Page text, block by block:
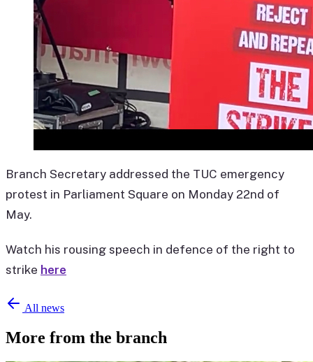
Branch Secretary addressed the TUC emergency
protest in Parliament Square on Monday 22nd of
May.
Watch his rousing speech in defence of the right to
strike here
All news
More from the branch